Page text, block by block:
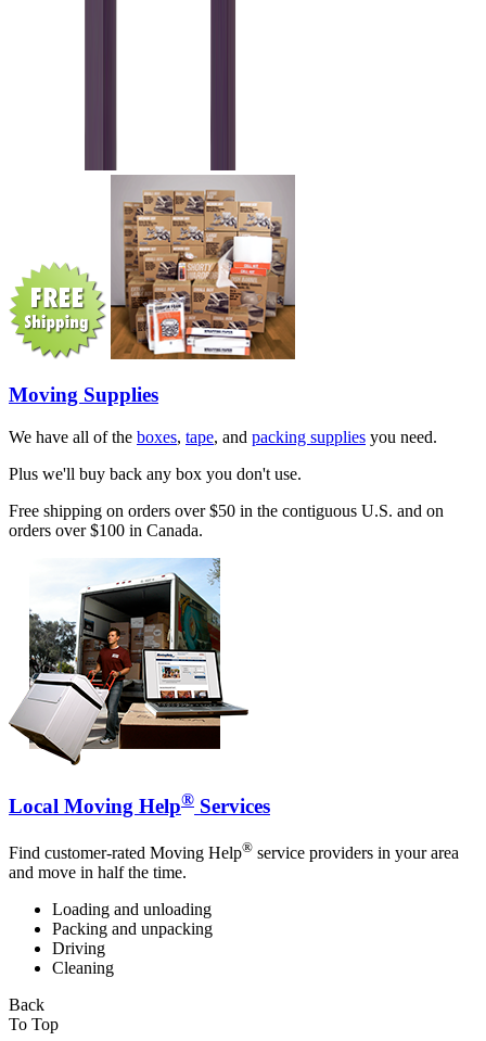
Moving Supplies
We have all of the boxes, tape, and packing supplies you need.
Plus we'll buy back any box you don't use.
Free shipping on orders over $50 in the contiguous U.S. and on
orders over $100 in Canada.
Local Moving Help® Services
Find customer-rated Moving Help® service providers in your area
and move in half the time.
Loading and unloading
Packing and unpacking
Driving
Cleaning
Back
To Top